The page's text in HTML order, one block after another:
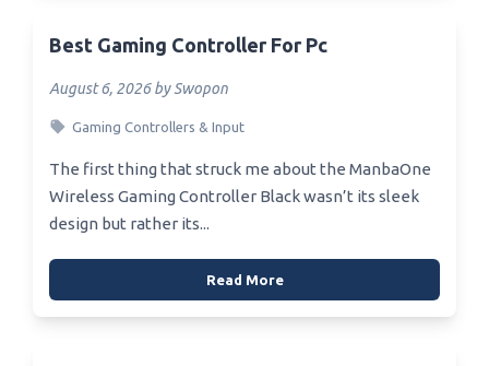
Best Gaming Controller For Pc
August 6, 2026 by Swopon
Gaming Controllers & Input
The first thing that struck me about the ManbaOne
Wireless Gaming Controller Black wasn’t its sleek
design but rather its...
Read More